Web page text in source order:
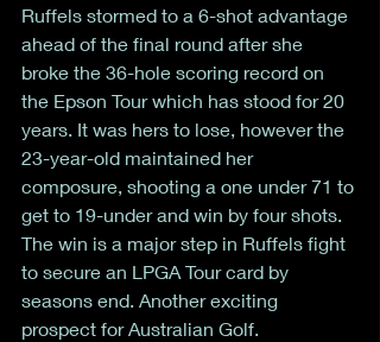
Ruffels stormed to a 6-shot advantage
ahead of the final round after she
broke the 36-hole scoring record on
the Epson Tour which has stood for 20
years. It was hers to lose, however the
23-year-old maintained her
composure, shooting a one under 71 to
get to 19-under and win by four shots.
The win is a major step in Ruffels fight
to secure an LPGA Tour card by
seasons end. Another exciting
prospect for Australian Golf.